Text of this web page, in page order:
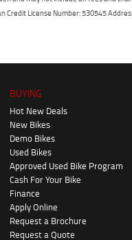
Credit License Number: 530545
BUYING
Hot New Deals
New Bikes
Demo Bikes
Used Bikes
Approved Used Bike Program
Cash For Your Bike
Finance
Apply Online
Request a Brochure
Request a Quote